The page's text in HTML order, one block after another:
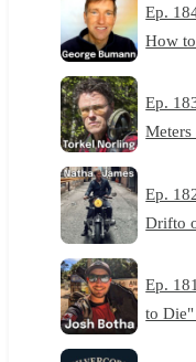
Ep.
How
Ep.
Ep.
Drifto
Ep.
to Die"